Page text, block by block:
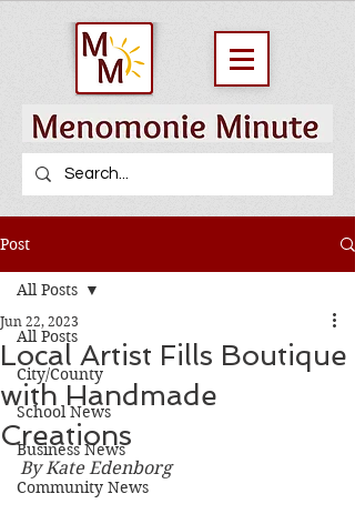
Post
All Posts
City/County
School News
Business News
Community News
All Posts
Local Artist Fills Boutique
with Handmade
Creations
Jun 22, 2023
By Kate Edenborg